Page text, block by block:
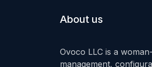
About us
Ovoco LLC is a
management,